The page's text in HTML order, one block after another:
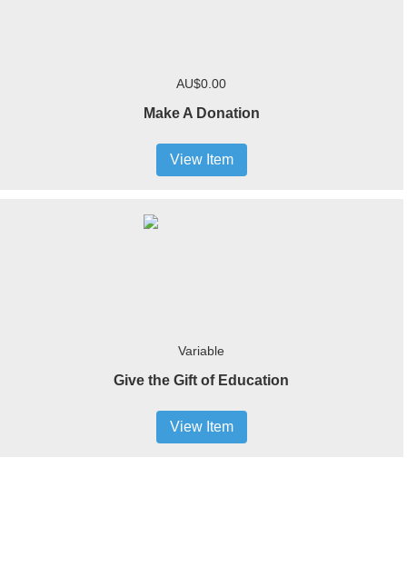
AU$0.00
Make A Donation
View Item
Variable
Give the Gift of Education
View Item